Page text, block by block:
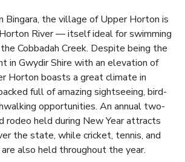
Bingara, the village of Upper Horton is
River — itself ideal for swimming
Cobbadah Creek. Despite being the
in Gwydir Shire with an elevation of
Horton boasts a great climate in
full of amazing sightseeing, bird-
opportunities. An annual two-
rodeo held during New Year attracts
the state, while cricket, tennis, and
also held throughout the year.